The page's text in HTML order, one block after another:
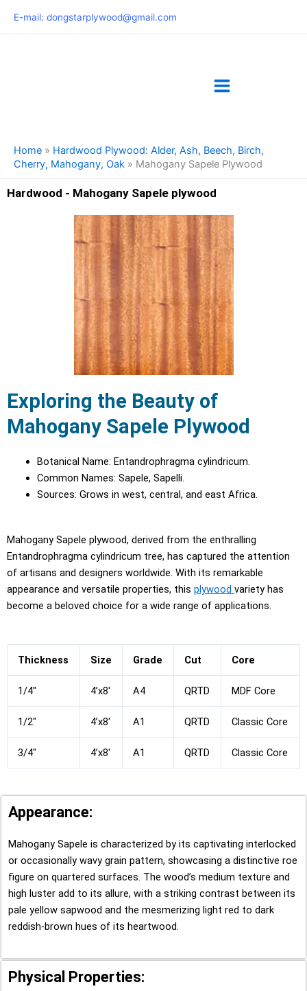
E-mail: dongstarplywood@gmail.com
Home » Hardwood Plywood: Alder, Ash, Beech, Birch,
Cherry, Mahogany, Oak » Mahogany Sapele Plywood
Hardwood - Mahogany Sapele plywood
Exploring the Beauty of
Mahogany Sapele Plywood
Botanical Name: Entandrophragma cylindricum.
Common Names: Sapele, Sapelli.
Sources: Grows in west, central, and east Africa.
Mahogany Sapele plywood, derived from the enthralling
Entandrophragma cylindricum tree, has captured the attention
of artisans and designers worldwide. With its remarkable
appearance and versatile properties, this plywood variety has
become a beloved choice for a wide range of applications.
Thickness Size Grade Cut Core
1/4″ 4’x8′ A4 QRTD MDF Core
1/2″ 4’x8′ A1 QRTD Classic Core
3/4″ 4’x8′ A1 QRTD Classic Core
Appearance:
Mahogany Sapele is characterized by its captivating interlocked
or occasionally wavy grain pattern, showcasing a distinctive roe
figure on quartered surfaces. The wood’s medium texture and
high luster add to its allure, with a striking contrast between its
pale yellow sapwood and the mesmerizing light red to dark
reddish-brown hues of its heartwood.
Physical Properties: